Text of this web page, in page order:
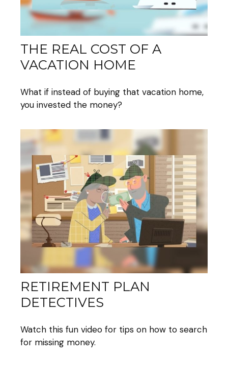
THE REAL COST OF A
VACATION HOME
What if instead of buying that vacation home,
you invested the money?
RETIREMENT PLAN
DETECTIVES
Watch this fun video for tips on how to search
for missing money.